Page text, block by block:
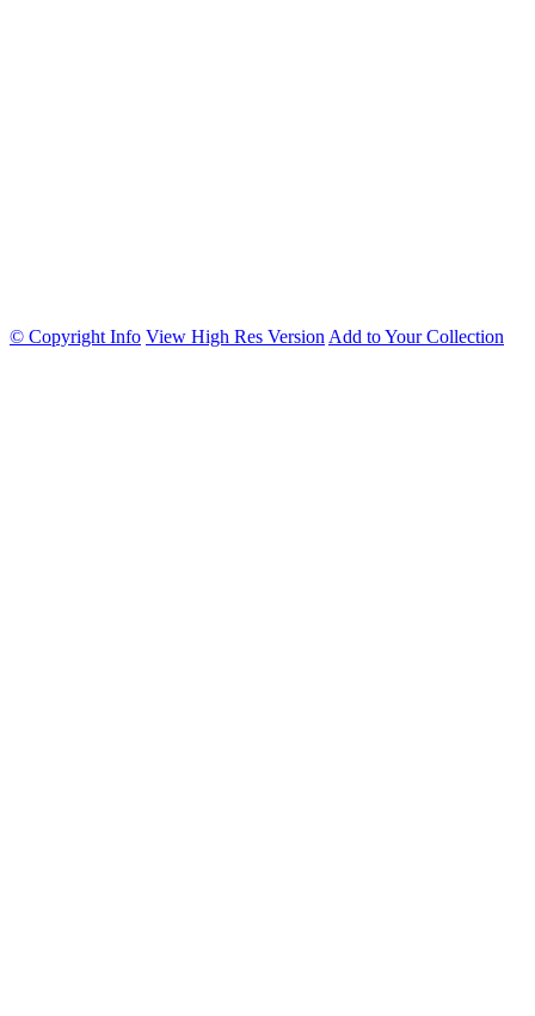
© Copyright Info View High Res Version Add to Your Collection